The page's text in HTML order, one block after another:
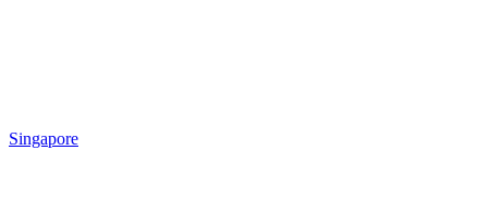
Singapore